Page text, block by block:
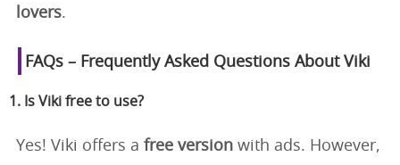
lovers.
FAQs – Frequently Asked Questions About Viki
1. Is Viki free to use?
Yes! Viki offers a free version with ads. However,